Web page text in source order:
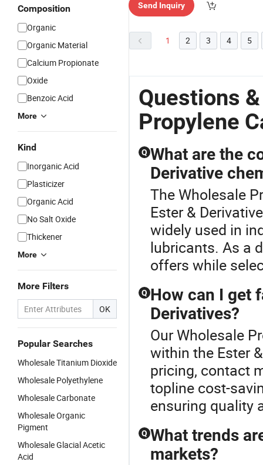
Composition
Organic
Organic Material
Calcium Propionate
Oxide
Benzoic Acid
More
Kind
Inorganic Acid
Plasticizer
Organic Acid
No Salt Oxide
Thickener
More
More Filters
OK
Popular Searches
Wholesale Titanium Dioxide
Wholesale Polyethylene
Wholesale Carbonate
Wholesale Organic
Pigment
Wholesale Glacial Acetic
Acid
Send Inquiry
1 2 3 4 5
Questions
Propylene
Q What are the
Derivative
The Wholesale
Ester &
widely used in
lubricants. As a
offers while
Q How can I get
Derivatives?
Our Wholesale
within the Ester
pricing, contact
topline cost-
ensuring quality
Q What trends
markets?